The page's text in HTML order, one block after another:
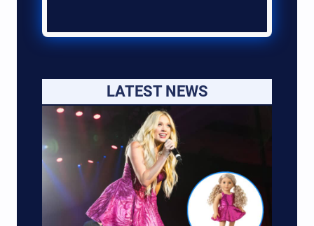
LATEST NEWS